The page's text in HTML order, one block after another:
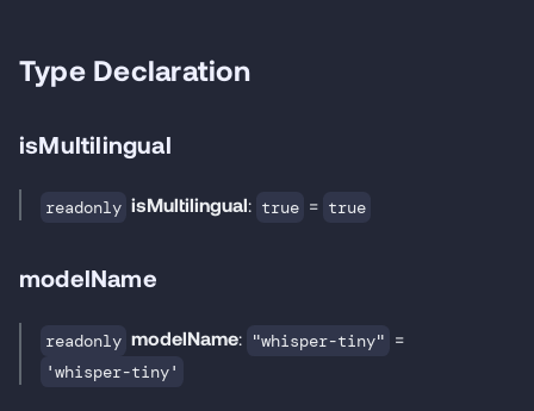
Type Declaration
isMultilingual
readonly isMultilingual: true = true
modelName
readonly modelName: "whisper-tiny" =
'whisper-tiny'